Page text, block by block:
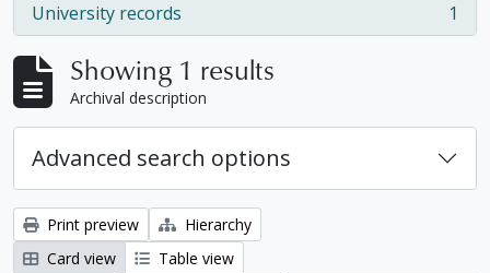
University records
, 1 results 1
Showing 1 results
Archival description
Advanced search options
Print preview
Hierarchy
Card view
Table view